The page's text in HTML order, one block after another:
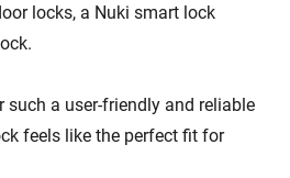
locks, a Nuki smart lock
a user-friendly and reliable
feels like the perfect fit for